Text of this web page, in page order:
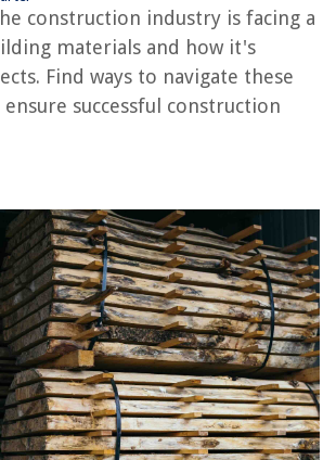
construction industry is facing a
materials and how it's
Find ways to navigate these
ensure successful construction
Questions about Why Is There A Construction Material
Take So Long In America
Workers Wear Hard Hats
Workers Wear Bright Colors
Roof Trusses Cost